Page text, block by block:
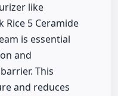
like
Rice 5 Ceramide
is essential
and
This
and reduces